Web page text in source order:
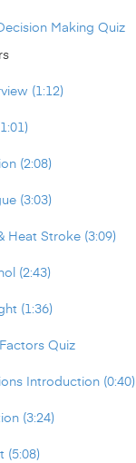
Making Quiz
(1:12)
(2:08)
(3:03)
Heat Stroke (3:09)
(2:43)
(1:36)
Quiz
Introduction (0:40)
(3:24)
(5:08)